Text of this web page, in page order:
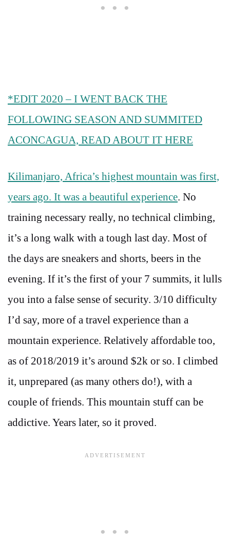
*EDIT 2020 – I WENT BACK THE
FOLLOWING SEASON AND SUMMITED
ACONCAGUA, READ ABOUT IT HERE
Kilimanjaro, Africa’s highest mountain was first,
years ago. It was a beautiful experience. No
training necessary really, no technical climbing,
it’s a long walk with a tough last day. Most of
the days are sneakers and shorts, beers in the
evening. If it’s the first of your 7 summits, it lulls
you into a false sense of security. 3/10 difficulty
I’d say, more of a travel experience than a
mountain experience. Relatively affordable too,
as of 2018/2019 it’s around $2k or so. I climbed
it, unprepared (as many others do!), with a
couple of friends. This mountain stuff can be
addictive. Years later, so it proved.